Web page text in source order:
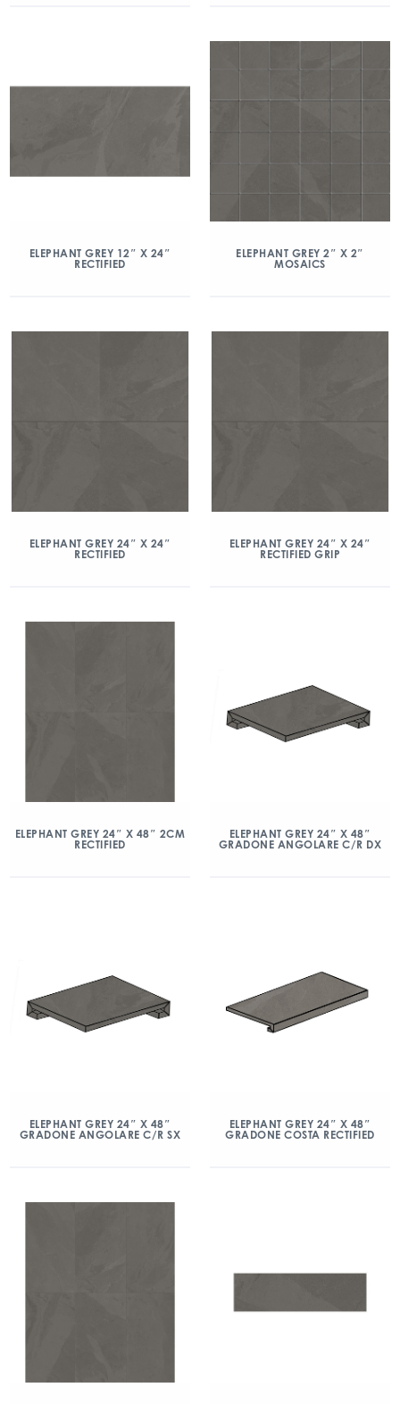
ELEPHANT GREY 12″ X 24″
RECTIFIED
ELEPHANT GREY 2″ X 2″
MOSAICS
ELEPHANT GREY 24″ X 24″
RECTIFIED
ELEPHANT GREY 24″ X 24″
RECTIFIED GRIP
ELEPHANT GREY 24″ X 48″ 2CM
RECTIFIED
ELEPHANT GREY 24″ X 48″
GRADONE ANGOLARE C/R DX
ELEPHANT GREY 24″ X 48″
GRADONE ANGOLARE C/R SX
ELEPHANT GREY 24″ X 48″
GRADONE COSTA RECTIFIED